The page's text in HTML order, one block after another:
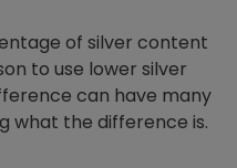
of silver content
to use lower silver
can have many
what the difference is.